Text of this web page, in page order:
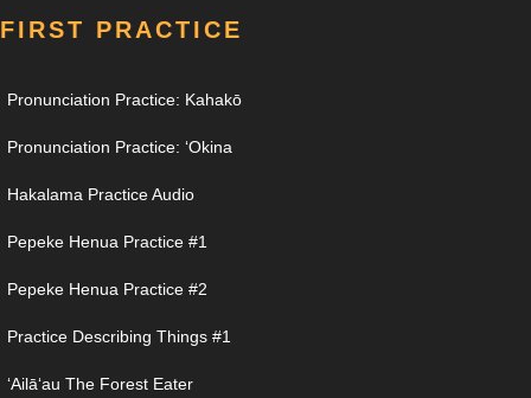
FIRST PRACTICE
Pronunciation Practice: Kahakō
Pronunciation Practice: ʻOkina
Hakalama Practice Audio
Pepeke Henua Practice #1
Pepeke Henua Practice #2
Practice Describing Things #1
ʻAilāʻau The Forest Eater